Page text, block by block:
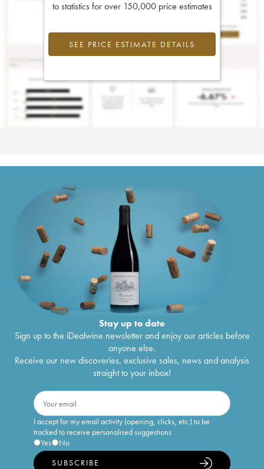
to statistics for over 150,000 price estimates
SEE PRICE ESTIMATE DETAILS
Stay up to date
Sign up to the iDealwine newsletter and enjoy our articles before
anyone else.
Receive our new discoveries, exclusive sales, news and analysis
straight to your inbox!
I accept for my email activity (opening, clicks, etc.) to be
tracked to receive personalised suggestions
Yes
No
SUBSCRIBE